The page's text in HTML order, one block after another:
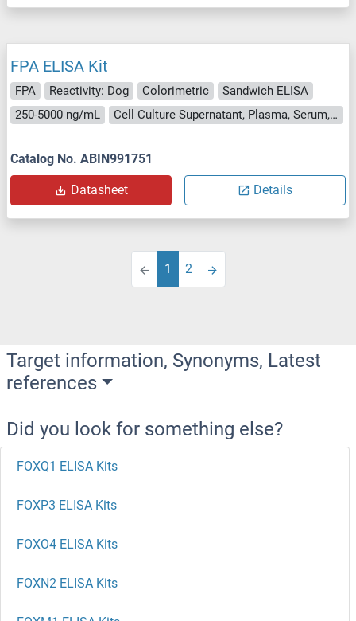
FPA ELISA Kit
FPA Reactivity: Dog Colorimetric
Sandwich ELISA
250-5000 ng/mL
Cell Culture Supernatant, Plasma, Serum, Tissue Homogenate
Catalog No. ABIN991751
Datasheet Details
1 2
Target information, Synonyms, Latest
references
Did you look for something else?
FOXQ1 ELISA Kits
FOXP3 ELISA Kits
FOXO4 ELISA Kits
FOXN2 ELISA Kits